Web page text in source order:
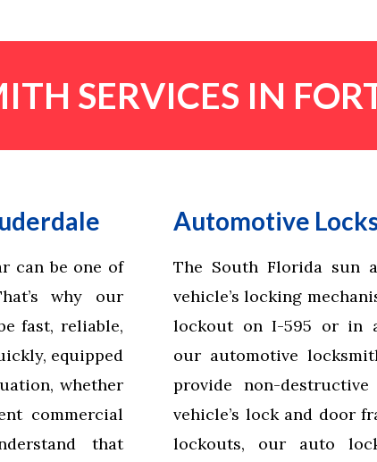
SERVICES IN
can be one of
why our
fast, reliable,
equipped
whether
commercial
that
Automotive
The South Florida sun
vehicle’s locking
lockout on I-595 or in
our automotive
provide non-
vehicle’s lock and door
lockouts, our auto